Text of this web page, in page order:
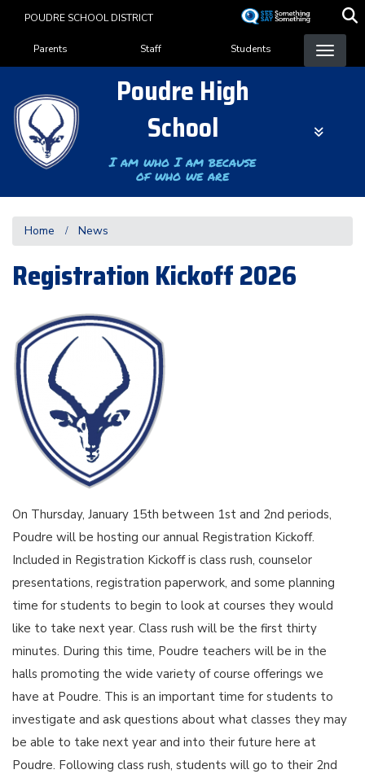
content
POUDRE SCHOOL DISTRICT
Landing Page Menu
Parents Staff Students
Poudre High
School
I am who I am because
of who we are
Home News
Registration Kickoff 2026
On Thursday, January 15th between 1st and 2nd periods,
Poudre will be hosting our annual Registration Kickoff.
Included in Registration Kickoff is class rush, counselor
presentations, registration paperwork, and some planning
time for students to begin to look at courses they would
like to take next year. Class rush will be the first thirty
minutes. During this time, Poudre teachers will be in the
halls promoting the wide variety of course offerings we
have at Poudre. This is an important time for students to
investigate and ask questions about what classes they may
be able to take next year and into their future here at
Poudre. Following class rush, students will go to their 2nd